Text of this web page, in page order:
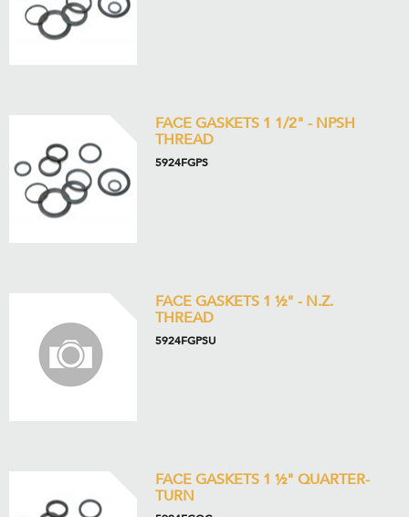
FACE GASKETS 1 1/2" - NPSH
THREAD
5924FGPS
FACE GASKETS 1 ½" - N.Z.
THREAD
5924FGPSU
FACE GASKETS 1 ½" QUARTER-
TURN